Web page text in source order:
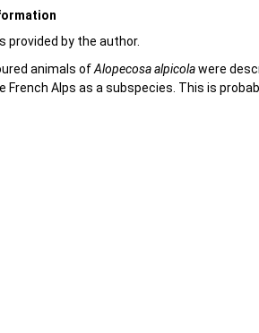
provided by the author.
animals ofAlopecosa alpicolawere
French Alps as a subspecies. This is